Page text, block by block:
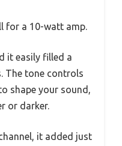
for a 10-watt amp.
it easily filled a
The tone controls
shape your sound,
or darker.
it added just